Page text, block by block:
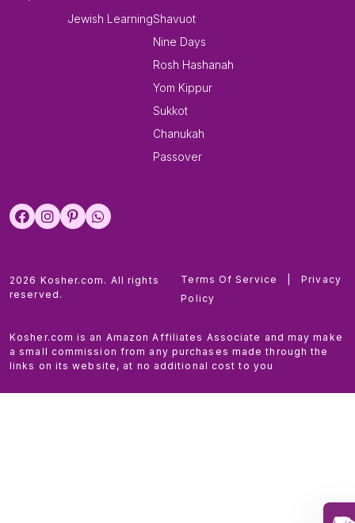
Jewish LearningShavuot
Nine Days
Rosh Hashanah
Yom Kippur
Sukkot
Chanukah
Passover
2026 Kosher.com. All rights
reserved.
Terms Of Service
Privacy
Policy
Kosher.com is an Amazon Affiliates Associate and may make
a small commission from any purchases made through the
links on its website, at no additional cost to you